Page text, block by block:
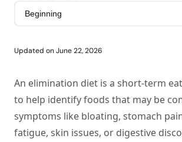
Updated onJune 22, 2026
An elimination diet is a short-term
to help identify foods that may be
symptoms like bloating, stomach
fatigue, skin issues, or digestive